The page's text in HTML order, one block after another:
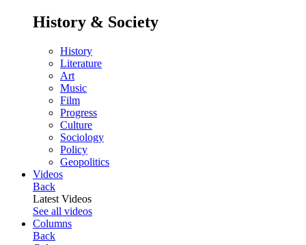
History & Society
History
Literature
Art
Music
Film
Progress
Culture
Sociology
Policy
Geopolitics
Videos
Back
Latest Videos
See all videos
Columns
Back